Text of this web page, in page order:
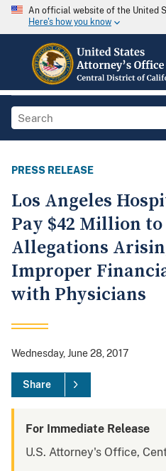
An official website of the United
Here's how you know
PRESS RELEASE
Los Angeles
Pay $42 Million
Allegations
Improper
with Physicians
Wednesday, June 28, 2017
Share
For Immediate Release
U.S. Attorney's Office,